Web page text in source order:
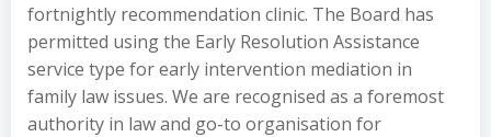
fortnightly recommendation clinic. The Board has
permitted using the Early Resolution Assistance
service type for early intervention mediation in
family law issues. We are recognised as a foremost
authority in law and go-to organisation for